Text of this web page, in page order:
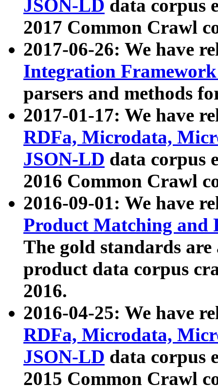
JSON-LD data corpus
2017 Common Crawl
2017-06-26: We have
Integration
parsers and methods
2017-01-17: We have
RDFa, Microdata,
JSON-LD data corpus
2016 Common Crawl
2016-09-01: We have
Product Matching and
The gold standards
product data corpus
2016.
2016-04-25: We have
RDFa, Microdata,
JSON-LD data corpus
2015 Common Crawl